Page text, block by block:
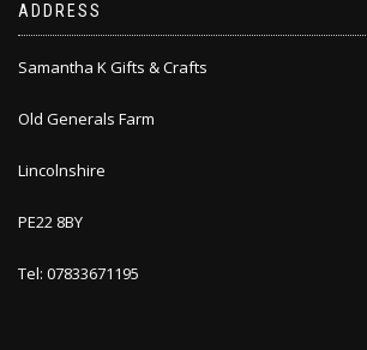
ADDRESS
Samantha K Gifts & Crafts
Old Generals Farm
Lincolnshire
PE22 8BY
Tel: 07833671195